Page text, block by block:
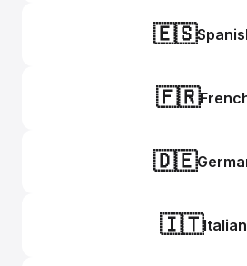
🇪🇸
🇫🇷
🇩🇪
🇮🇹Italian